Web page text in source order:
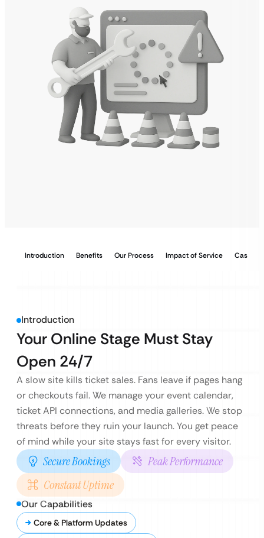
Introduction Benefits Our Process Impact of Service Case
Introduction
Your Online Stage Must Stay
Open 24/7
A slow site kills ticket sales. Fans leave if pages hang
or checkouts fail. We manage your event calendar,
ticket API connections, and media galleries. We stop
threats before they ruin your launch. You get peace
of mind while your site stays fast for every visitor.
Secure Bookings
Peak Performance
Constant Uptime
Our Capabilities
Core & Platform Updates